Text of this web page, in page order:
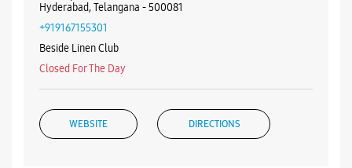
Hyderabad, Telangana - 500081
+919167155301
Beside Linen Club
Closed For The Day
WEBSITE DIRECTIONS